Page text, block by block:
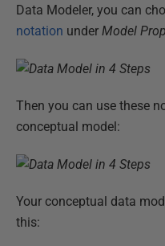
Data Modeler, you can
notation under Model
Then you can use these
conceptual model:
Your conceptual data
this: